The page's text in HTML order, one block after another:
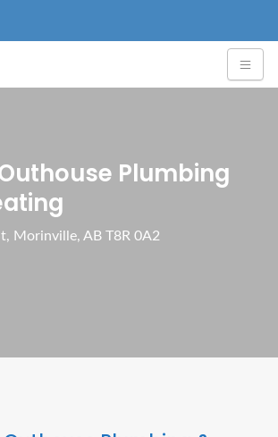
Plumbing
Morinville, AB T8R 0A2